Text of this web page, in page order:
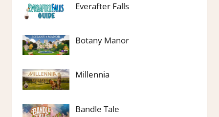
Everafter Falls
Botany Manor
Millennia
Bandle Tale